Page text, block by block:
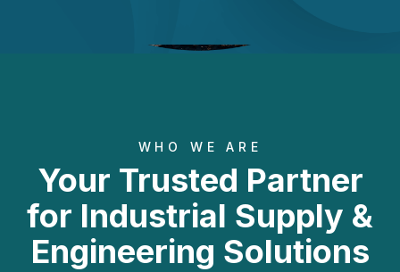
WHO WE ARE
Your Trusted Partner
for Industrial Supply &
Engineering Solutions